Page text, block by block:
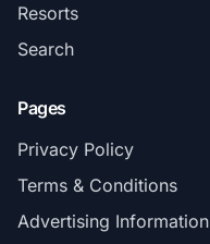
Resorts
Search
Pages
Privacy Policy
Terms & Conditions
Advertising Information